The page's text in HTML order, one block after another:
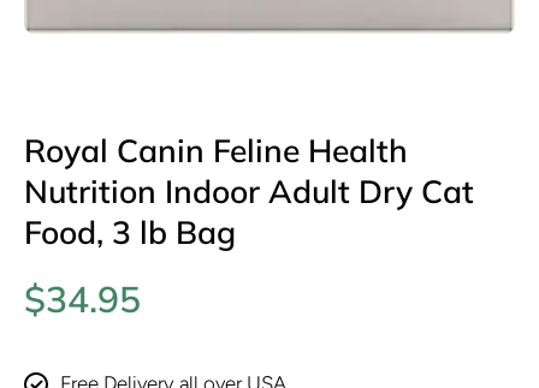
Royal Canin Feline Health
Nutrition Indoor Adult Dry Cat
Food, 3 lb Bag
$34.95
Free Delivery all over USA